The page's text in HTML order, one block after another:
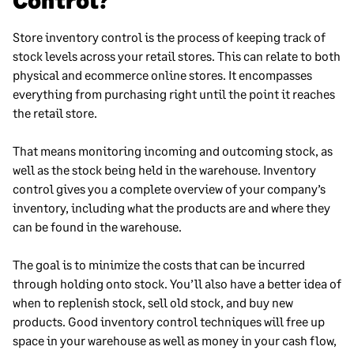
Store inventory control is the process of keeping track of
stock levels across your retail stores. This can relate to both
physical and ecommerce online stores. It encompasses
everything from purchasing right until the point it reaches
the retail store.
That means monitoring incoming and outcoming stock, as
well as the stock being held in the warehouse. Inventory
control gives you a complete overview of your company’s
inventory, including what the products are and where they
can be found in the warehouse.
The goal is to minimize the costs that can be incurred
through holding onto stock. You’ll also have a better idea of
when to replenish stock, sell old stock, and buy new
products. Good inventory control techniques will free up
space in your warehouse as well as money in your cash flow,